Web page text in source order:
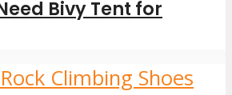
Bivy Tent for